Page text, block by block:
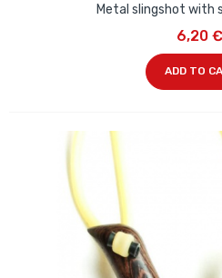
Metal slingshot with
6,20 €
ADD TO